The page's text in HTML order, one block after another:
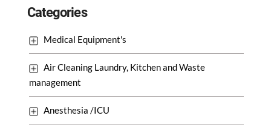
Categories
Medical Equipment's
Air Cleaning Laundry, Kitchen and Waste
management
Anesthesia /ICU